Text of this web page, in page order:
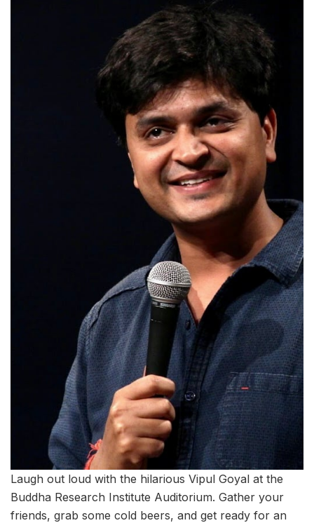
Laugh out loud with the hilarious Vipul Goyal at the
Buddha Research Institute Auditorium. Gather your
friends, grab some cold beers, and get ready for an